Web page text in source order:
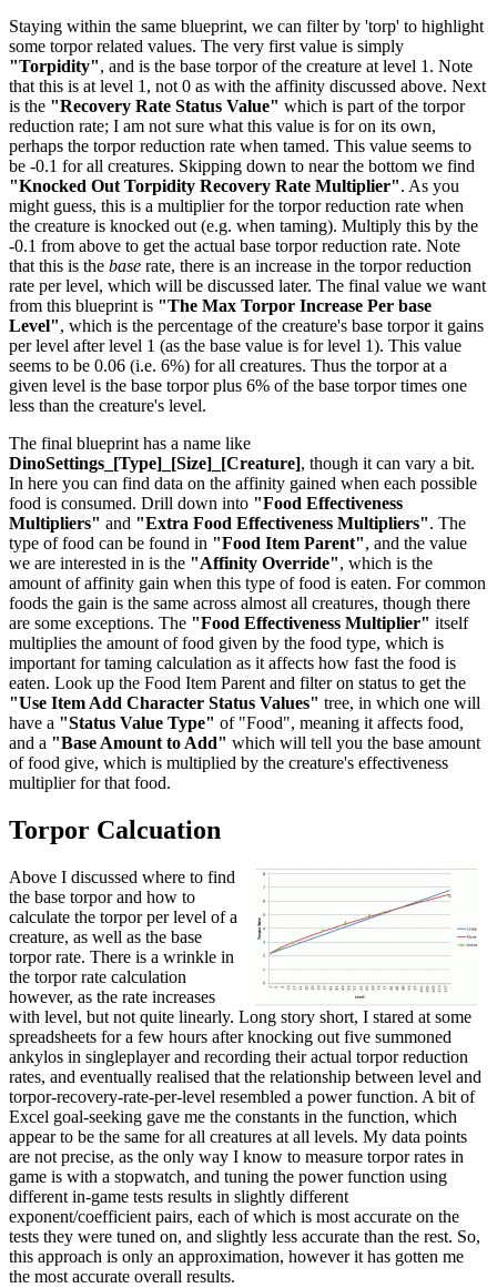
Staying within the same blueprint, we can filter by 'torp' to highlight
some torpor related values. The very first value is simply
"Torpidity", and is the base torpor of the creature at level 1. Note
that this is at level 1, not 0 as with the affinity discussed above. Next
is the "Recovery Rate Status Value" which is part of the torpor
reduction rate; I am not sure what this value is for on its own,
perhaps the torpor reduction rate when tamed. This value seems to
be -0.1 for all creatures. Skipping down to near the bottom we find
"Knocked Out Torpidity Recovery Rate Multiplier". As you
might guess, this is a multiplier for the torpor reduction rate when
the creature is knocked out (e.g. when taming). Multiply this by the
-0.1 from above to get the actual base torpor reduction rate. Note
that this is the base rate, there is an increase in the torpor reduction
rate per level, which will be discussed later. The final value we want
from this blueprint is "The Max Torpor Increase Per base
Level", which is the percentage of the creature's base torpor it gains
per level after level 1 (as the base value is for level 1). This value
seems to be 0.06 (i.e. 6%) for all creatures. Thus the torpor at a
given level is the base torpor plus 6% of the base torpor times one
less than the creature's level.
The final blueprint has a name like
DinoSettings_[Type]_[Size]_[Creature], though it can vary a bit.
In here you can find data on the affinity gained when each possible
food is consumed. Drill down into "Food Effectiveness
Multipliers" and "Extra Food Effectiveness Multipliers". The
type of food can be found in "Food Item Parent", and the value
we are interested in is the "Affinity Override", which is the
amount of affinity gain when this type of food is eaten. For common
foods the gain is the same across almost all creatures, though there
are some exceptions. The "Food Effectiveness Multiplier" itself
multiplies the amount of food given by the food type, which is
important for taming calculation as it affects how fast the food is
eaten. Look up the Food Item Parent and filter on status to get the
"Use Item Add Character Status Values" tree, in which one will
have a "Status Value Type" of "Food", meaning it affects food,
and a "Base Amount to Add" which will tell you the base amount
of food give, which is multiplied by the creature's effectiveness
multiplier for that food.
Torpor Calcuation
Above I discussed where to find
the base torpor and how to
calculate the torpor per level of a
creature, as well as the base
torpor rate. There is a wrinkle in
the torpor rate calculation
however, as the rate increases
with level, but not quite linearly. Long story short, I stared at some
spreadsheets for a few hours after knocking out five summoned
ankylos in singleplayer and recording their actual torpor reduction
rates, and eventually realised that the relationship between level and
torpor-recovery-rate-per-level resembled a power function. A bit of
Excel goal-seeking gave me the constants in the function, which
appear to be the same for all creatures at all levels. My data points
are not precise, as the only way I know to measure torpor rates in
game is with a stopwatch, and tuning the power function using
different in-game tests results in slightly different
exponent/coefficient pairs, each of which is most accurate on the
tests they were tuned on, and slightly less accurate than the rest. So,
this approach is only an approximation, however it has gotten me
the most accurate overall results.